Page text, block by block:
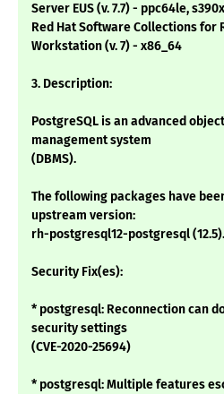
Server EUS (v. 7.7) - ppc64le,
Red Hat Software Collections for
Workstation (v. 7) - x86_64
3. Description:
PostgreSQL is an advanced
management system
(DBMS).
The following packages have
upstream version:
rh-postgresql12-postgresql (12.5).
Security Fix(es):
* postgresql: Reconnection can
security settings
(CVE-2020-25694)
* postgresql: Multiple features